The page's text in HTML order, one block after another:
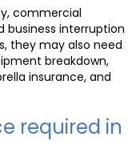
commercial
business interruption
they may also need
breakdown,
insurance, and
required in